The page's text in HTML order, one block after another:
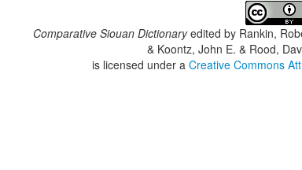
Comparative Siouan Dictionaryedited by Rankin,
& Koontz, John E. & Rood,
is licensed under aCreative Commons